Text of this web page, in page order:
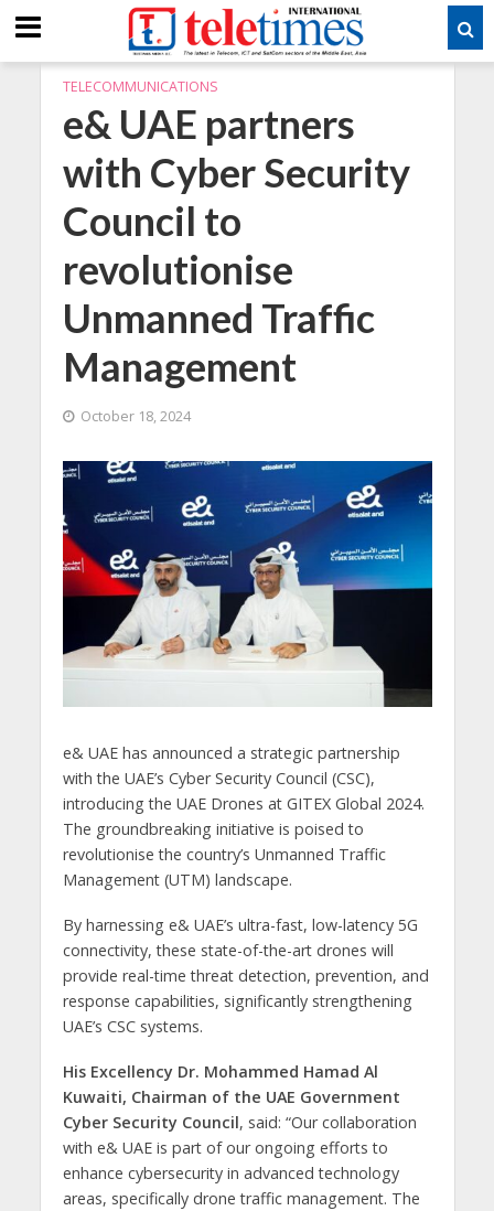
TELECOMMUNICATIONS
e& UAE partners
with Cyber Security
Council to
revolutionise
Unmanned Traffic
Management
October 18, 2024
e& UAE has announced a strategic partnership
with the UAE’s Cyber Security Council (CSC),
introducing the UAE Drones at GITEX Global 2024.
The groundbreaking initiative is poised to
revolutionise the country’s Unmanned Traffic
Management (UTM) landscape.
By harnessing e& UAE’s ultra-fast, low-latency 5G
connectivity, these state-of-the-art drones will
provide real-time threat detection, prevention, and
response capabilities, significantly strengthening
UAE’s CSC systems.
His Excellency Dr. Mohammed Hamad Al
Kuwaiti, Chairman of the UAE Government
Cyber ​​Security Council, said: “Our collaboration
with e& UAE is part of our ongoing efforts to
enhance cybersecurity in advanced technology
areas, specifically drone traffic management. The